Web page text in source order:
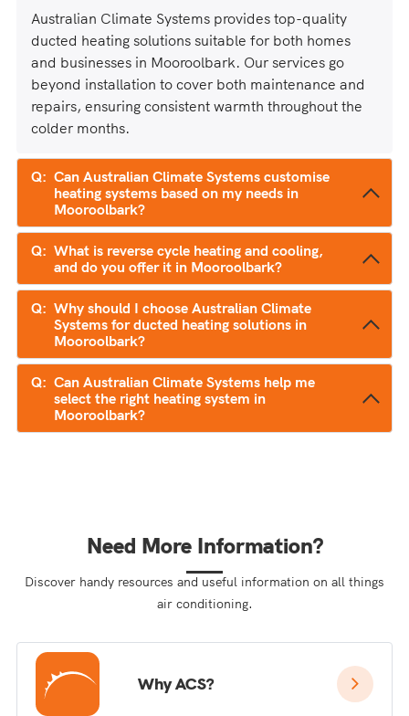
Australian Climate Systems provides top-quality
ducted heating solutions suitable for both homes
and businesses in Mooroolbark. Our services go
beyond installation to cover both maintenance and
repairs, ensuring consistent warmth throughout the
colder months.
Can Australian Climate Systems customise
heating systems based on my needs in
Mooroolbark?
What is reverse cycle heating and cooling,
and do you offer it in Mooroolbark?
Why should I choose Australian Climate
Systems for ducted heating solutions in
Mooroolbark?
Can Australian Climate Systems help me
select the right heating system in
Mooroolbark?
Need More Information?
Discover handy resources and useful information on all things
air conditioning.
Why ACS?